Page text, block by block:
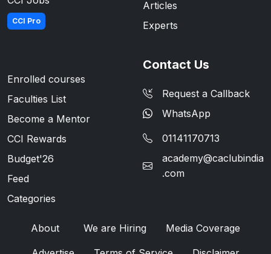
CCI Pro
Articles
Experts
Enrolled courses
Faculties List
Become a Mentor
CCI Rewards
Budget'26
Feed
Categories
Contact Us
Request a Callback
WhatsApp
01141170713
academy@caclubindia
.com
About We are Hiring Media Coverage